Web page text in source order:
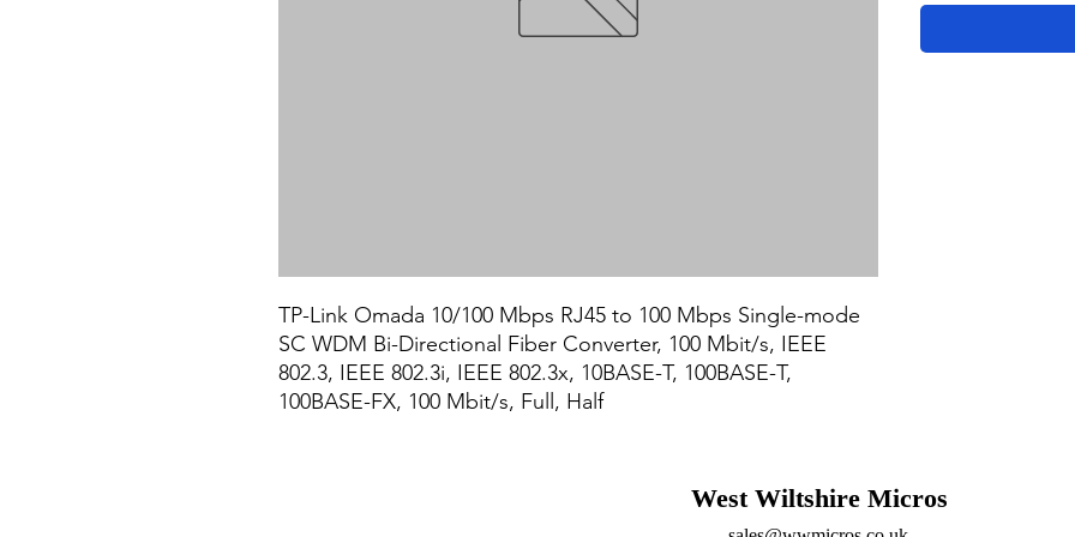
TP-Link Omada 10/100 Mbps RJ45 to 100 Mbps Single-mode
SC WDM Bi-Directional Fiber Converter, 100 Mbit/s, IEEE
802.3, IEEE 802.3i, IEEE 802.3x, 10BASE-T, 100BASE-T,
100BASE-FX, 100 Mbit/s, Full, Half
West Wiltshire Micros